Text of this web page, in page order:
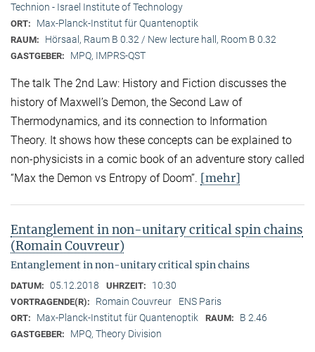
Technion - Israel Institute of Technology
ORT: Max-Planck-Institut für Quantenoptik
RAUM: Hörsaal, Raum B 0.32 / New lecture hall, Room B 0.32
GASTGEBER: MPQ, IMPRS-QST
The talk The 2nd Law: History and Fiction discusses the
history of Maxwell’s Demon, the Second Law of
Thermodynamics, and its connection to Information
Theory. It shows how these concepts can be explained to
non-physicists in a comic book of an adventure story called
“Max the Demon vs Entropy of Doom’’. [mehr]
Entanglement in non-unitary critical spin chains
(Romain Couvreur)
Entanglement in non-unitary critical spin chains
DATUM: 05.12.2018 UHRZEIT: 10:30
VORTRAGENDE(R): Romain Couvreur ENS Paris
ORT: Max-Planck-Institut für Quantenoptik RAUM: B 2.46
GASTGEBER: MPQ, Theory Division